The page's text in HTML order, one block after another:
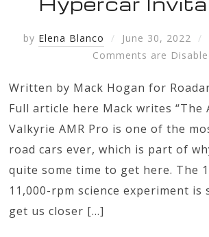
by Elena Blanco June 30, 2022
Comments are
Written by Mack Hogan for
Full article here Mack writes “The
Valkyrie AMR Pro is one of the
road cars ever, which is part of
quite some time to get here. The
11,000-rpm science experiment is
get us closer […]